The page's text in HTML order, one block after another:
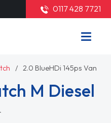
0117 428 7721
2.0 BlueHDi 145ps Van
M Diesel